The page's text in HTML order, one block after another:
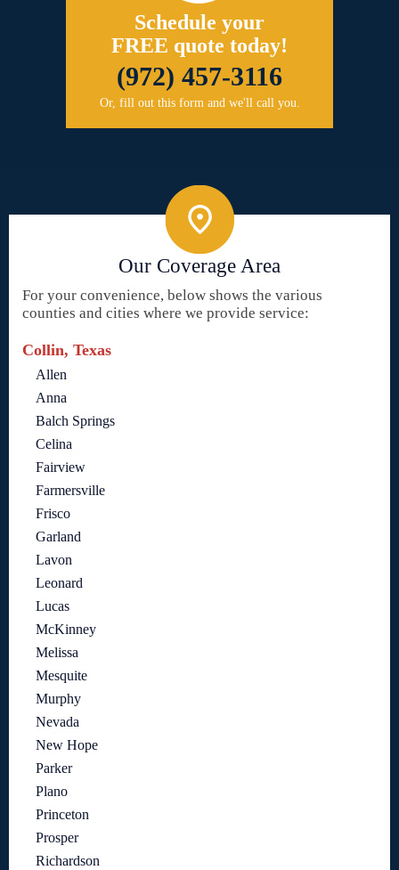
Schedule your
FREE quote today!
(972) 457-3116
Or, fill out this form and we'll call you.
Our Coverage Area
For your convenience, below shows the various
counties and cities where we provide service:
Collin, Texas
Allen
Anna
Balch Springs
Celina
Fairview
Farmersville
Frisco
Garland
Lavon
Leonard
Lucas
McKinney
Melissa
Mesquite
Murphy
Nevada
New Hope
Parker
Plano
Princeton
Prosper
Richardson